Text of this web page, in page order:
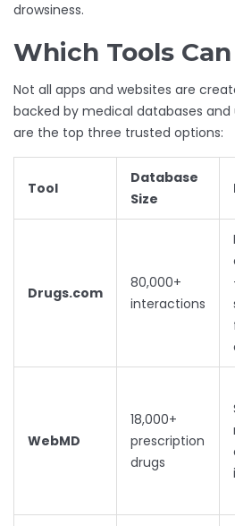
drowsiness.
Which Tools
Not all apps and websites are
backed by medical databases and
are the top three trusted options:
Tool
Database
Size
Drugs.com
80,000+
interactions
WebMD
18,000+
prescription
drugs